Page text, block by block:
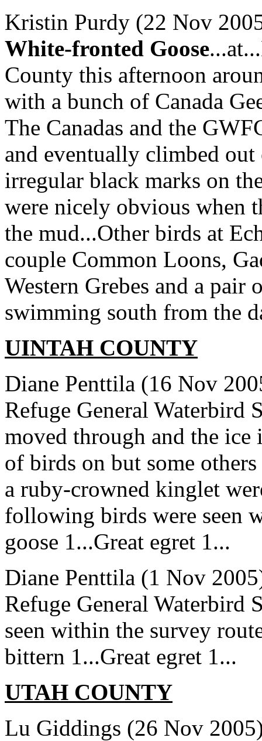
Kristin Purdy (22 Nov
White-fronted Goose
County this afternoon
with a bunch of Canada
The Canadas and the
and eventually climbed
irregular black marks on
were nicely obvious when
the mud...Other birds at
couple Common Loons,
Western Grebes and a pair
swimming south from the
UINTAH COUNTY
Diane Penttila (16 Nov
Refuge General Waterbird
moved through and the
of birds on but some
a ruby-crowned kinglet
following birds were seen
goose 1...Great egret 1...
Diane Penttila (1 Nov
Refuge General Waterbird
seen within the survey
bittern 1...Great egret 1...
UTAH COUNTY
Lu Giddings (26 Nov